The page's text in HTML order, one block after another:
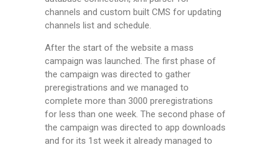
channels and custom built CMS for updating
channels list and schedule.
After the start of the website a mass
campaign was launched. The first phase of
the campaign was directed to gather
preregistrations and we managed to
complete more than 3000 preregistrations
for less than one week. The second phase of
the campaign was directed to app downloads
and for its 1st week it already managed to